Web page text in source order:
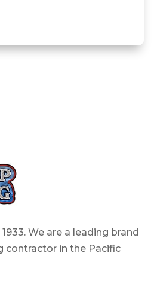
We are a leading brand
contractor in the Pacific